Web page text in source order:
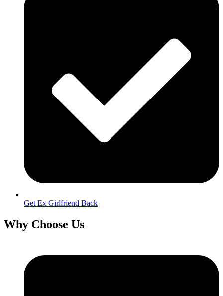
Get Ex Girlfriend Back
Why Choose Us